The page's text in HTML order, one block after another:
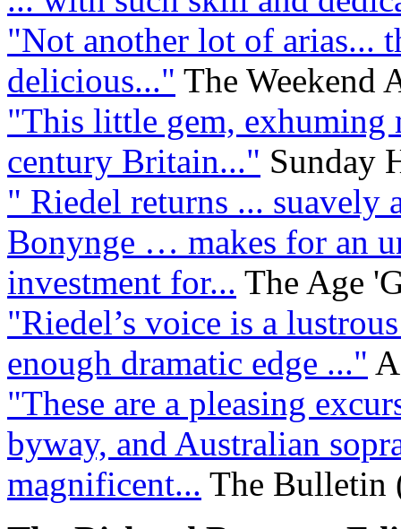
"Not another lot of arias...
delicious..." The Weekend
"This little gem, exhuming
century Britain..." Sunday
" Riedel returns ... suavely
Bonynge … makes for an
investment for... The Age
"Riedel’s voice is a
enough dramatic edge ..."
"These are a pleasing
byway, and Australian
magnificent... The Bulletin